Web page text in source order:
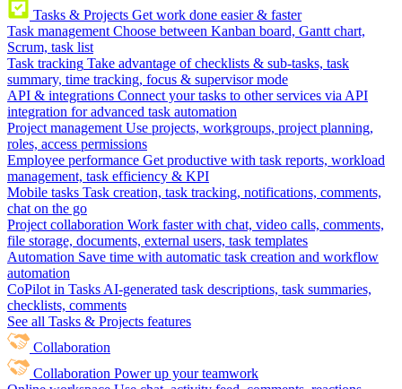
Tasks & Projects Get work done easier & faster
Task management Choose between Kanban board, Gantt chart,
Scrum, task list
Task tracking Take advantage of checklists & sub-tasks, task
summary, time tracking, focus & supervisor mode
API & integrations Connect your tasks to other services via API
integration for advanced task automation
Project management Use projects, workgroups, project planning,
roles, access permissions
Employee performance Get productive with task reports, workload
management, task efficiency & KPI
Mobile tasks Task creation, task tracking, notifications, comments,
chat on the go
Project collaboration Work faster with chat, video calls, comments,
file storage, documents, external users, task templates
Automation Save time with automatic task creation and workflow
automation
CoPilot in Tasks AI-generated task descriptions, task summaries,
checklists, comments
See all Tasks & Projects features
Collaboration
Collaboration Power up your teamwork